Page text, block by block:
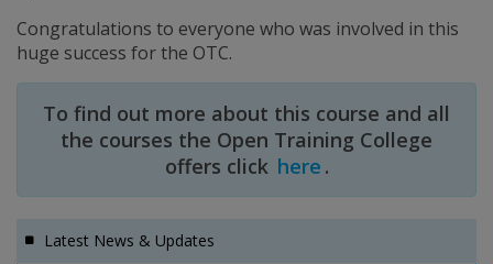
Congratulations to everyone who was involved in this
huge success for the OTC.
To find out more about this course and all
the courses the Open Training College
offers click here .
Latest News & Updates